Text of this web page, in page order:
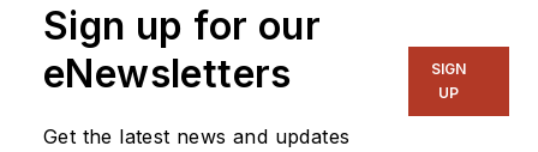
Sign up for our
eNewsletters
Get the latest news and updates
SIGN
UP